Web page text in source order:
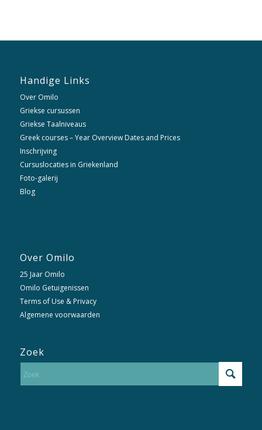
Handige Links
Over Omilo
Griekse cursussen
Griekse Taalniveaus
Greek courses – Year Overview Dates and Prices
Inschrijving
Cursuslocaties in Griekenland
Foto-galerij
Blog
Over Omilo
25 Jaar Omilo
Omilo Getuigenissen
Terms of Use & Privacy
Algemene voorwaarden
Zoek